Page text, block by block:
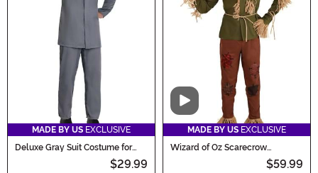
MADE BY US EXCLUSIVE
Deluxe Gray Suit Costume for
$29.99
Video
MADE BY US EXCLUSIVE
Wizard of Oz Scarecrow
$59.99